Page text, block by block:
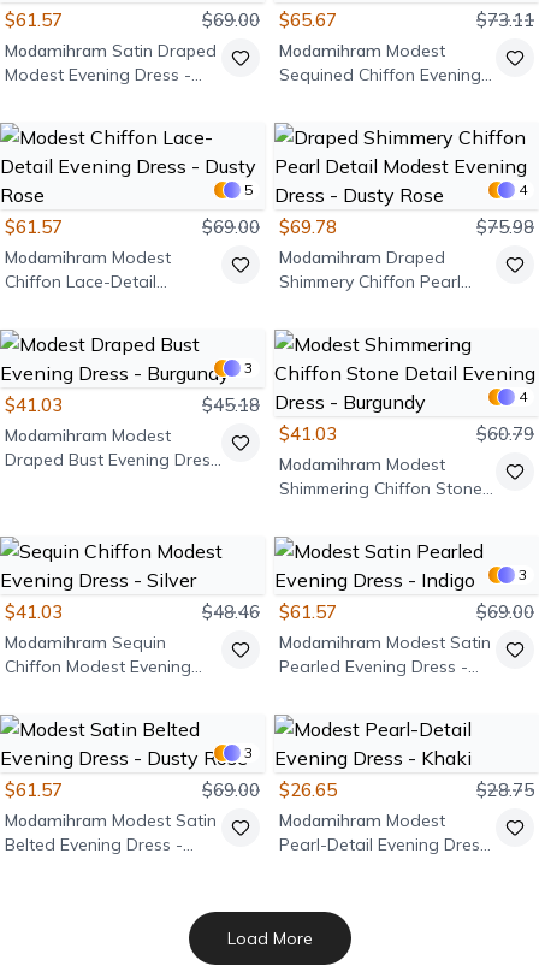
$61.57 $69.00
Modamihram Satin Draped
Modest Evening Dress -
$65.67 $73.11
Modamihram Modest
Sequined Chiffon Evening
5
$61.57 $69.00
Modamihram Modest
Chiffon Lace-Detail
4
$69.78 $75.98
Modamihram Draped
Shimmery Chiffon Pearl
Dress - Dusty Rose
3
$41.03 $45.18
Modamihram Modest
Draped Bust Evening Dress
4
$41.03 $60.79
Modamihram Modest
Shimmering Chiffon Stone
Burgundy
$41.03 $48.46
Modamihram Sequin
Chiffon Modest Evening
3
$61.57 $69.00
Modamihram Modest Satin
Pearled Evening Dress -
3
$61.57 $69.00
Modamihram Modest Satin
Belted Evening Dress -
$26.65 $28.75
Modamihram Modest
Pearl-Detail Evening Dress
Load More